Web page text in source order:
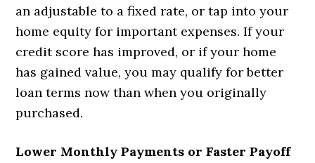
an adjustable to a fixed rate, or tap into your
home equity for important expenses. If your
credit score has improved, or if your home
has gained value, you may qualify for better
loan terms now than when you originally
purchased.
Lower Monthly Payments or Faster Payoff